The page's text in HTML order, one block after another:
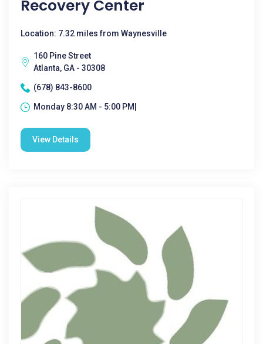
Recovery Center
Location: 7.32 miles from Waynesville
160 Pine Street
Atlanta, GA - 30308
(678) 843-8600
Monday 8:30 AM - 5:00 PM|
View Details